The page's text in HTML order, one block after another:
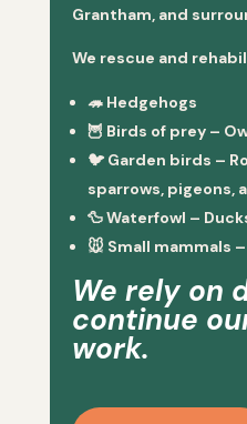
Grantham, and
We rescue and
🦔 Hedgehogs
🦉 Birds of prey–
🐦 Garden birds –
sparrows, pigeons,
🦆Waterfowl –
🐭 Small mammals
We rely on
continue
work.